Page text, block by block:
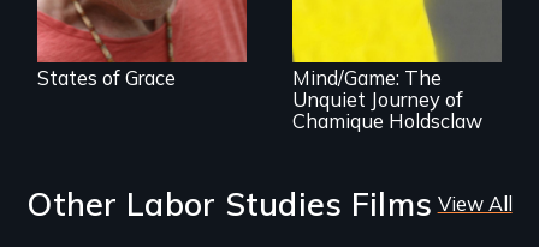
States of Grace
mental illness.
Mind/Game: The
Unquiet Journey of
Chamique Holdsclaw
Other Labor Studies Films View All